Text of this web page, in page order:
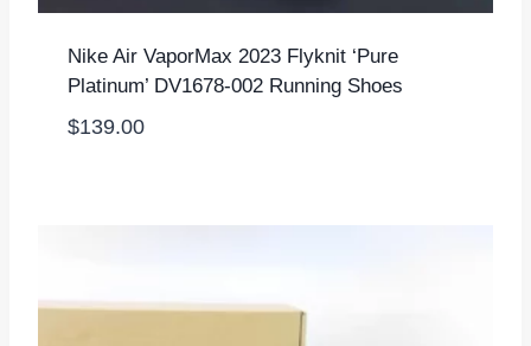
Nike Air VaporMax 2023 Flyknit ‘Pure
Platinum’ DV1678-002 Running Shoes
$139.00